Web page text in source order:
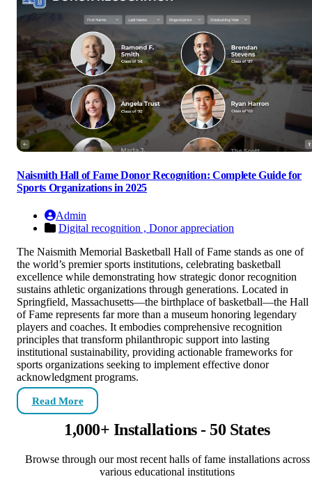
Naismith Hall of Fame Donor Recognition: Complete Guide for
Sports Organizations in 2025
Admin
Digital recognition , Donor appreciation
The Naismith Memorial Basketball Hall of Fame stands as one of
the world’s premier sports institutions, celebrating basketball
excellence while demonstrating how strategic donor recognition
sustains athletic organizations through generations. Located in
Springfield, Massachusetts—the birthplace of basketball—the Hall
of Fame represents far more than a museum honoring legendary
players and coaches. It embodies comprehensive recognition
principles that transform philanthropic support into lasting
institutional sustainability, providing actionable frameworks for
sports organizations seeking to implement effective donor
acknowledgment programs.
Read More
1,000+ Installations - 50 States
Browse through our most recent halls of fame installations across
various educational institutions